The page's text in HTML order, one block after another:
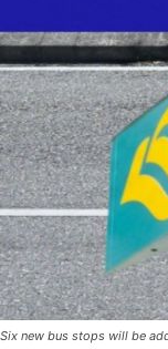
Six new bus stops will be